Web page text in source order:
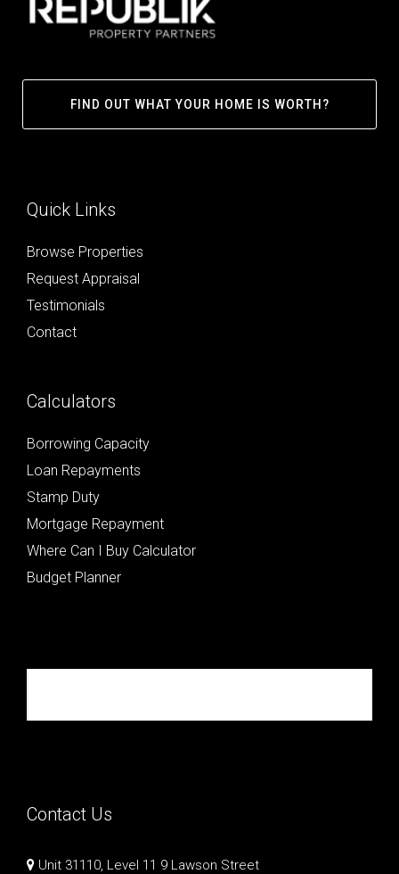
FIND OUT WHAT YOUR HOME IS WORTH?
Quick Links
Browse Properties
Request Appraisal
Testimonials
Contact
Calculators
Borrowing Capacity
Loan Repayments
Stamp Duty
Mortgage Repayment
Where Can I Buy Calculator
Budget Planner
Contact Us
Unit 31110, Level 11 9 Lawson Street